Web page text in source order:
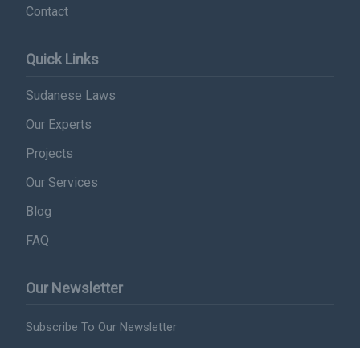
Contact
Quick Links
Sudanese Laws
Our Experts
Projects
Our Services
Blog
FAQ
Our Newsletter
Subscribe To Our Newsletter